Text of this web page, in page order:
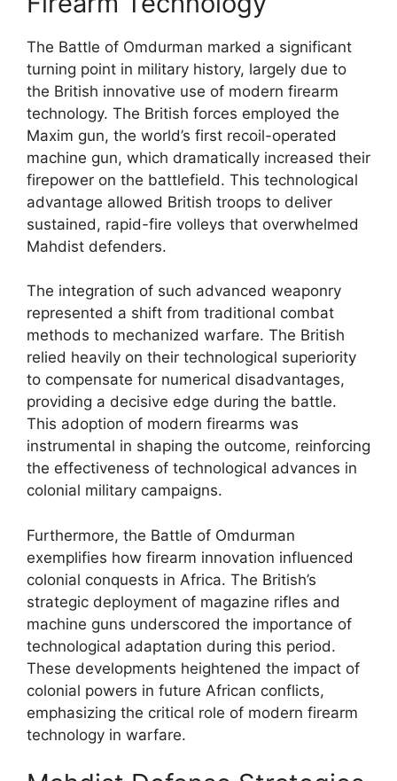
The Battle of Omdurman marked a significant
turning point in military history, largely due to
the British innovative use of modern firearm
technology. The British forces employed the
Maxim gun, the world’s first recoil-operated
machine gun, which dramatically increased their
firepower on the battlefield. This technological
advantage allowed British troops to deliver
sustained, rapid-fire volleys that overwhelmed
Mahdist defenders.
The integration of such advanced weaponry
represented a shift from traditional combat
methods to mechanized warfare. The British
relied heavily on their technological superiority
to compensate for numerical disadvantages,
providing a decisive edge during the battle.
This adoption of modern firearms was
instrumental in shaping the outcome, reinforcing
the effectiveness of technological advances in
colonial military campaigns.
Furthermore, the Battle of Omdurman
exemplifies how firearm innovation influenced
colonial conquests in Africa. The British’s
strategic deployment of magazine rifles and
machine guns underscored the importance of
technological adaptation during this period.
These developments heightened the impact of
colonial powers in future African conflicts,
emphasizing the critical role of modern firearm
technology in warfare.